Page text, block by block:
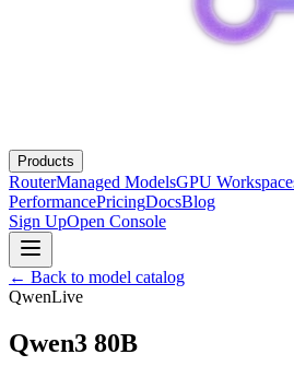
Products
RouterManaged ModelsGPU
PerformancePricingDocsBlog
Sign UpOpen Console
← Back to model catalog
QwenLive
Qwen3 80B